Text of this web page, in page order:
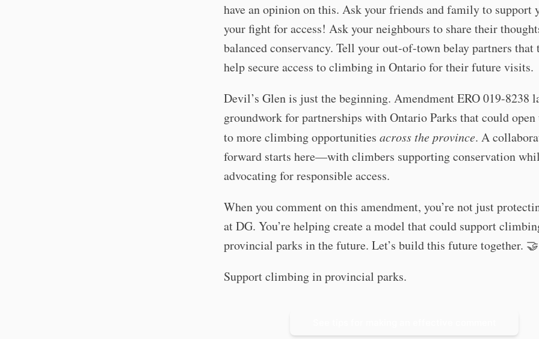
have an opinion on this. Ask your friends and family to support
your fight for access! Ask your neighbours to share their
balanced conservancy. Tell your out-of-town belay partners that
help secure access to climbing in Ontario for their future visits.
Devil’s Glen is just the beginning. Amendment ERO 019-8238
groundwork for partnerships with Ontario Parks that could open
to more climbing opportunities across the province. A
forward starts here—with climbers supporting conservation
advocating for responsible access.
When you comment on this amendment, you’re not just
at DG. You’re helping create a model that could support
provincial parks in the future. Let’s build this future together. 🤝
Support climbing in provincial parks.